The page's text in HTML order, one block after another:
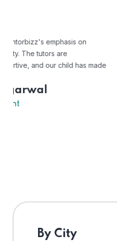
"Mentorbizz has provided
personalized learning
excellent, and the platform is
By City